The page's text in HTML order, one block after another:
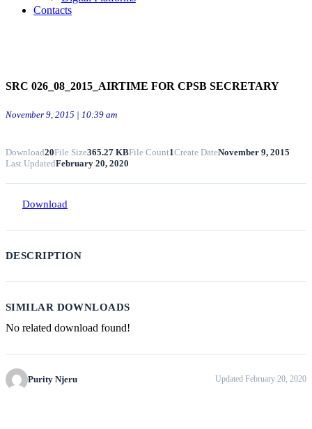
Contacts
SRC 026_08_2015_AIRTIME FOR CPSB SECRETARY
November 9, 2015 | 10:39 am
Download20File Size365.27 KBFile Count1Create DateNovember 9, 2015
Last UpdatedFebruary 20, 2020
Download
DESCRIPTION
SIMILAR DOWNLOADS
No related download found!
Purity Njeru Updated February 20, 2020